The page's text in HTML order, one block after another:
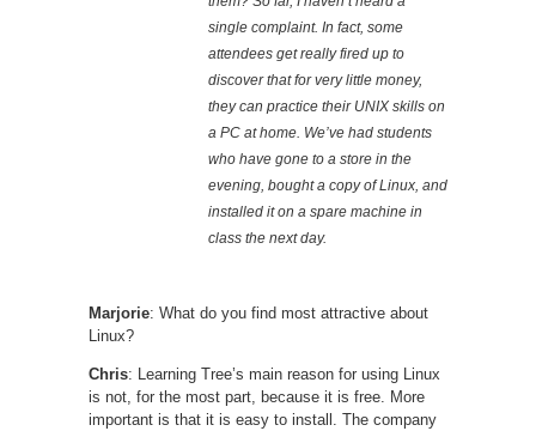
single complaint. In fact, some
attendees get really fired up to
discover that for very little money,
they can practice their UNIX skills on
a PC at home. We’ve had students
who have gone to a store in the
evening, bought a copy of Linux, and
installed it on a spare machine in
class the next day.
Marjorie: What do you find most attractive about
Linux?
Chris: Learning Tree’s main reason for using Linux
is not, for the most part, because it is free. More
important is that it is easy to install. The company